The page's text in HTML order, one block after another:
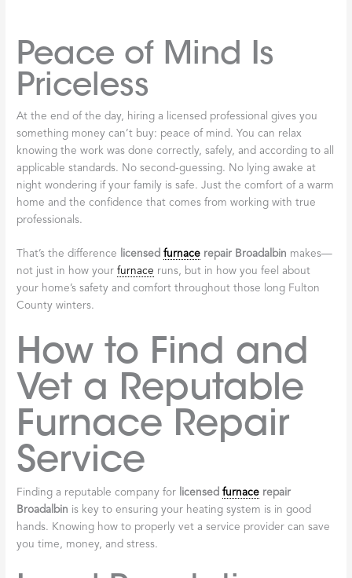
Excellence) certification represents the gold standard in
expertise. This isn’t something technicians get just by showing
up—it requires rigorous testing and proven field experience. A
NATE
-certified technician has demonstrated superior knowledge
of heating systems and the skills to diagnose problems correctly
the first time.
When you choose a NATE-certified professional for yourfurnace
repair, you’re getting someone who truly understands the
complexities of modern heating systems. They won’t just patch
a problem temporarily—they’ll identify the root cause and fix it
Peace of Mind Is
Priceless